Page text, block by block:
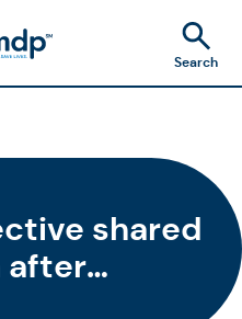
Search
shared
after